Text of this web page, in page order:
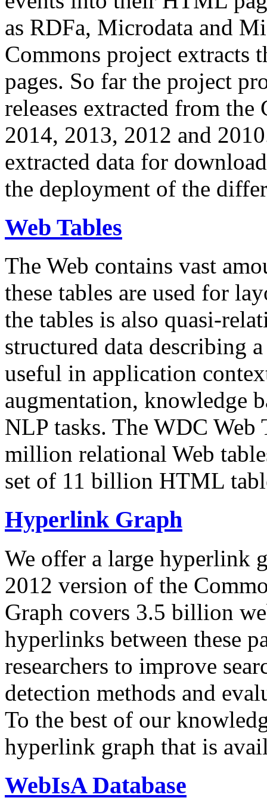
as RDFa, Microdata and
Commons project extracts
pages. So far the project
releases extracted from
2014, 2013, 2012 and
extracted data for
the deployment of the
Web Tables
The Web contains vast
these tables are used for
the tables is also quasi-
structured data describing
useful in application
augmentation, knowledge
NLP tasks. The WDC Web
million relational Web
set of 11 billion HTML
Hyperlink Graph
We offer a large hyperlink
2012 version of the
Graph covers 3.5 billion
hyperlinks between these
researchers to improve
detection methods and
To the best of our
hyperlink graph that is
WebIsA Database